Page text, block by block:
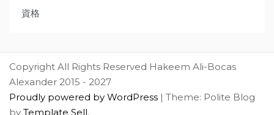
資格
Copyright All Rights Reserved Hakeem Ali-Bocas
Alexander 2015 - 2027
Proudly powered by WordPress | Theme: Polite Blog
by Template Sell.